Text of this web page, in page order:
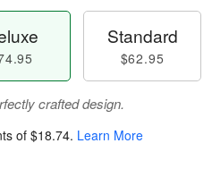
Standard
$62.95
crafted design.
of $18.74. Learn More